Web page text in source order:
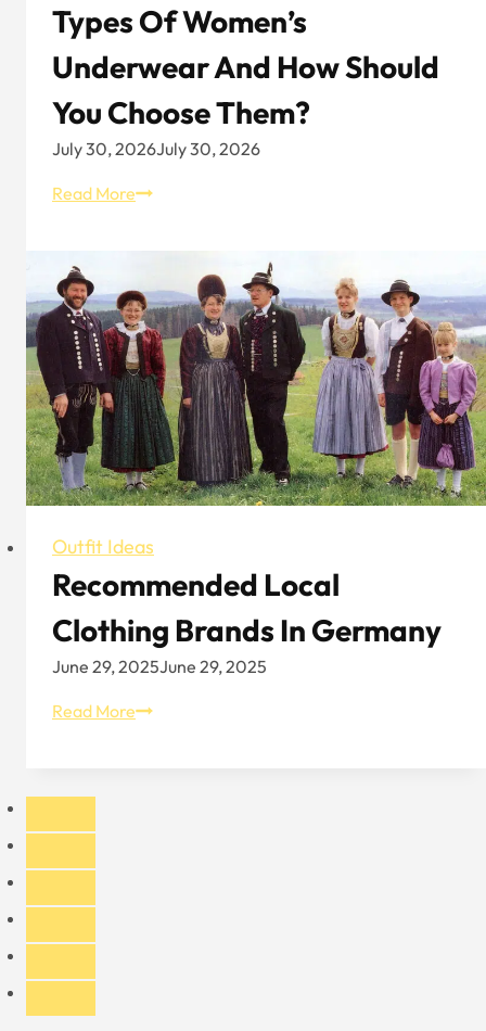
Types Of Women’s
Underwear And How Should
You Choose Them?
July 30, 2026July 30, 2026
Read MoreTypes
Underwear
And
How
Should
You
Choose
Them?
Outfit Ideas
Recommended Local
Clothing Brands In Germany
June 29, 2025June 29, 2025
Read MoreRecommended